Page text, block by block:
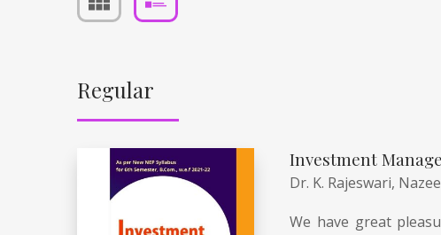
Regular
Investment
Dr. K. Rajeswari,
We have great